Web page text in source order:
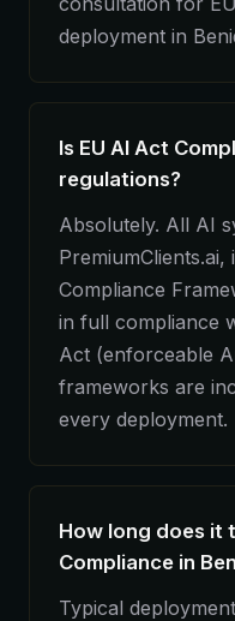
deployment in
Is EU AI Act
regulations?
Absolutely. All AI
Compliance
in full compliance
Act (enforceable
frameworks are
every deployment.
How long does it
Compliance in
Typical